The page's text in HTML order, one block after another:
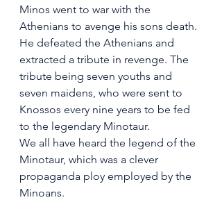
Minos went to war with the
Athenians to avenge his sons death.
He defeated the Athenians and
extracted a tribute in revenge. The
tribute being seven youths and
seven maidens, who were sent to
Knossos every nine years to be fed
to the legendary Minotaur.
We all have heard the legend of the
Minotaur, which was a clever
propaganda ploy employed by the
Minoans.